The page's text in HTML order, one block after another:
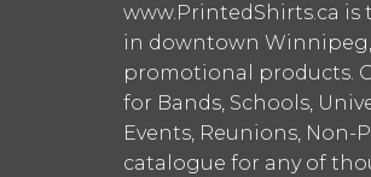
www.PrintedShirts.ca is
in downtown
promotional products.
for Bands, Schools,
Events, Reunions, Non-
catalogue for any of